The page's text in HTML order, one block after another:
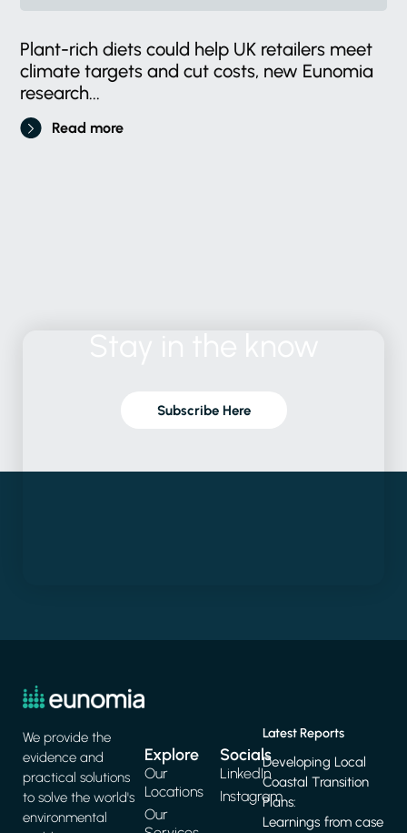
Plant-rich diets could help UK retailers meet
climate targets and cut costs, new Eunomia
research...
Read more
Subscribe Here
We provide the
evidence and
practical solutions
to solve the world's
environmental
Explore
Our
Locations
Our
Latest Reports
Developing Local
Coastal Transition
Plans:
Learnings from case
Socials
LinkedIn
Instagram